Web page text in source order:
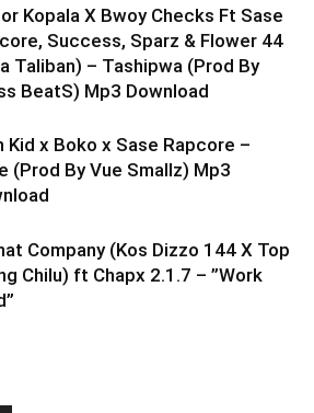
Kopala X Bwoy Checks Ft Sase
Success, Sparz & Flower 44
Taliban) – Tashipwa (Prod By
BeatS) Mp3 Download
Kid x Boko x Sase Rapcore –
(Prod By Vue Smallz) Mp3
Company (Kos Dizzo 144 X Top
Chilu) ft Chapx 2.1.7 – ”Work